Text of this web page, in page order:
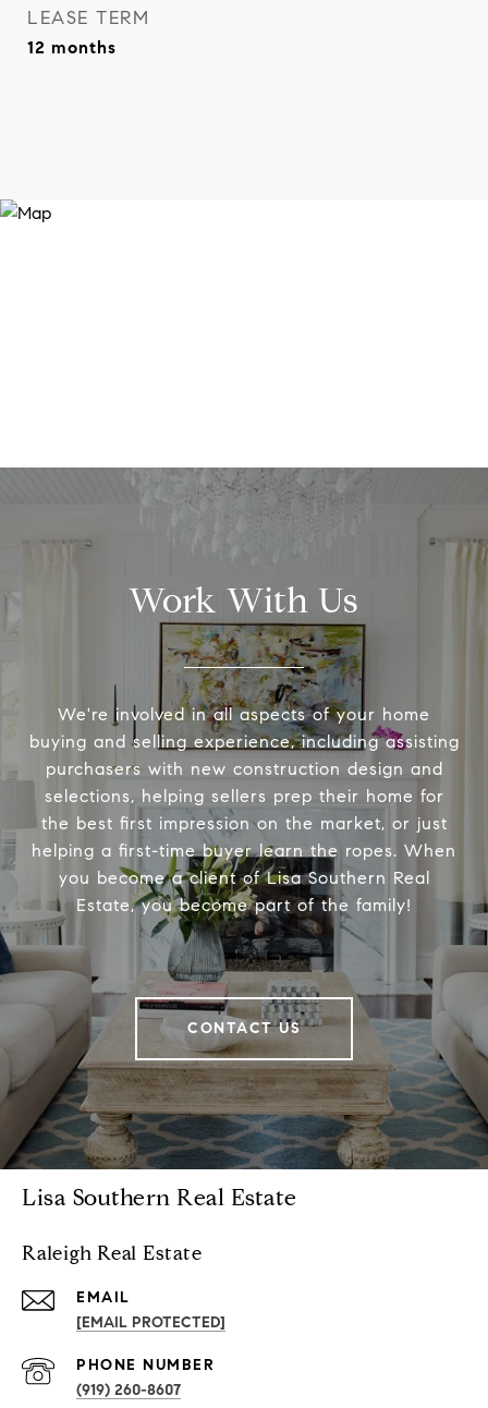
LEASE TERM
12 months
Work With Us
We're involved in all aspects of your home
buying and selling experience, including assisting
purchasers with new construction design and
selections, helping sellers prep their home for
the best first impression on the market, or just
helping a first-time buyer learn the ropes. When
you become a client of Lisa Southern Real
Estate, you become part of the family!
CONTACT US
Lisa Southern Real Estate
Raleigh Real Estate
EMAIL
[EMAIL PROTECTED]
PHONE NUMBER
(919) 260-8607